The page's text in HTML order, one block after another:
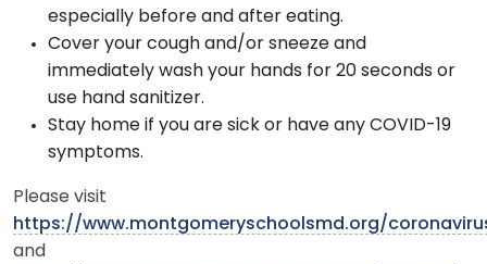
especially before and after eating.
Cover your cough and/or sneeze and
immediately wash your hands for 20 seconds or
use hand sanitizer.
Stay home if you are sick or have any COVID-19
symptoms.
Please visit
https://www.montgomeryschoolsmd.org/
and